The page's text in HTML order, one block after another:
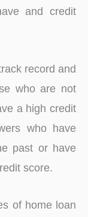
and credit
record and
who are not
a high credit
who have
past or have
score.
of home loan